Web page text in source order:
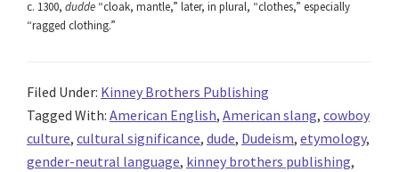
c. 1300, dudde “cloak, mantle,” later, in plural, “clothes,” especially
“ragged clothing.”
Filed Under: Kinney Brothers Publishing
Tagged With: American English, American slang, cowboy
culture, cultural significance, dude, Dudeism, etymology,
gender-neutral language, kinney brothers publishing,